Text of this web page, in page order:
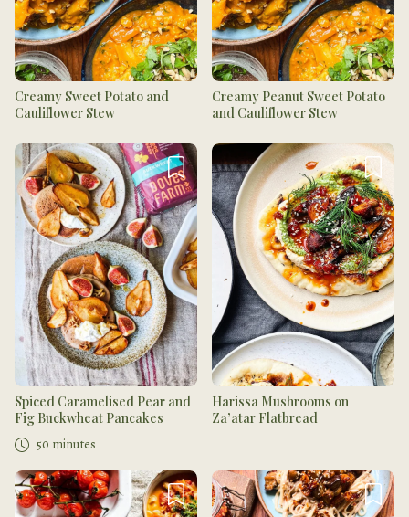
Creamy Sweet Potato and
Cauliflower Stew
Creamy Peanut Sweet Potato
and Cauliflower Stew
Spiced Caramelised Pear and
Fig Buckwheat Pancakes
50 minutes
Harissa Mushrooms on
Za’atar Flatbread